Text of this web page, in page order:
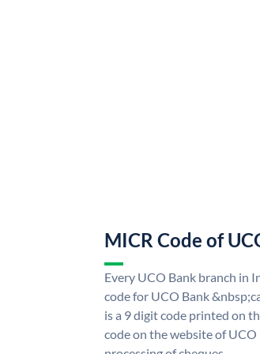
MICR Code of
Every UCO Bank branch in
code for UCO Bank
is a 9 digit code printed on
code on the website of UCO